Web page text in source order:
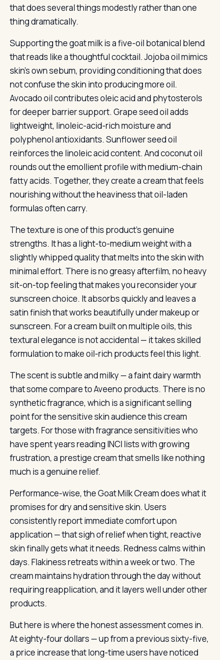
that does several things modestly rather than one
thing dramatically.
Supporting the goat milk is a five-oil botanical blend
that reads like a thoughtful cocktail. Jojoba oil mimics
skin’s own sebum, providing conditioning that does
not confuse the skin into producing more oil.
Avocado oil contributes oleic acid and phytosterols
for deeper barrier support. Grape seed oil adds
lightweight, linoleic-acid-rich moisture and
polyphenol antioxidants. Sunflower seed oil
reinforces the linoleic acid content. And coconut oil
rounds out the emollient profile with medium-chain
fatty acids. Together, they create a cream that feels
nourishing without the heaviness that oil-laden
formulas often carry.
The texture is one of this product’s genuine
strengths. It has a light-to-medium weight with a
slightly whipped quality that melts into the skin with
minimal effort. There is no greasy afterfilm, no heavy
sit-on-top feeling that makes you reconsider your
sunscreen choice. It absorbs quickly and leaves a
satin finish that works beautifully under makeup or
sunscreen. For a cream built on multiple oils, this
textural elegance is not accidental — it takes skilled
formulation to make oil-rich products feel this light.
The scent is subtle and milky — a faint dairy warmth
that some compare to Aveeno products. There is no
synthetic fragrance, which is a significant selling
point for the sensitive skin audience this cream
targets. For those with fragrance sensitivities who
have spent years reading INCI lists with growing
frustration, a prestige cream that smells like nothing
much is a genuine relief.
Performance-wise, the Goat Milk Cream does what it
promises for dry and sensitive skin. Users
consistently report immediate comfort upon
application — that sigh of relief when tight, reactive
skin finally gets what it needs. Redness calms within
days. Flakiness retreats within a week or two. The
cream maintains hydration through the day without
requiring reapplication, and it layers well under other
products.
But here is where the honest assessment comes in.
At eighty-four dollars — up from a previous sixty-five,
a price increase that long-time users have noticed